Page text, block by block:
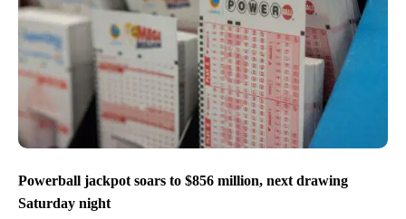
Powerball jackpot soars to $856 million, next drawing
Saturday night